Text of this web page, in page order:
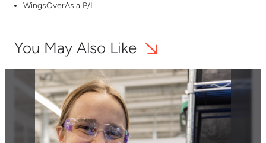
WingsOverAsia P/L
You May Also Like